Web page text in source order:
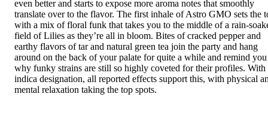
even better and starts to expose more aroma notes that smoothly
translate over to the flavor. The first inhale of Astro GMO sets the
with a mix of floral funk that takes you to the middle of a rain-
field of Lilies as they’re all in bloom. Bites of cracked pepper and
earthy flavors of tar and natural green tea join the party and hang
around on the back of your palate for quite a while and remind you
why funky strains are still so highly coveted for their profiles. With
indica designation, all reported effects support this, with physical
mental relaxation taking the top spots.